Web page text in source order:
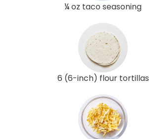
¼ oz taco seasoning
6 (6-inch) flour tortillas